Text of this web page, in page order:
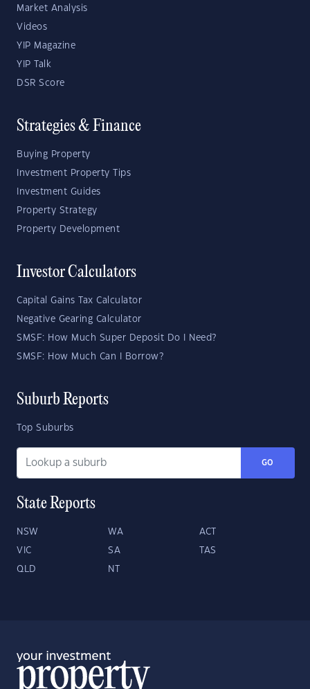
Market Analysis
Videos
YIP Magazine
YIP Talk
DSR Score
Strategies & Finance
Buying Property
Investment Property Tips
Investment Guides
Property Strategy
Property Development
Investor Calculators
Capital Gains Tax Calculator
Negative Gearing Calculator
SMSF: How Much Super Deposit Do I Need?
SMSF: How Much Can I Borrow?
Suburb Reports
Top Suburbs
GO
State Reports
NSW WA ACT
VIC SA TAS
QLD NT